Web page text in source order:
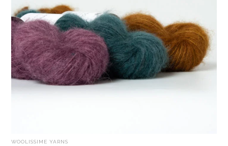
WOOLISSIME YARNS